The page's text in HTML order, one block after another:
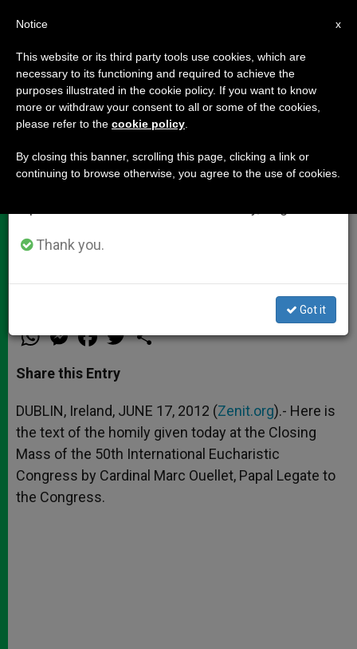
Cardinal Ouellet's Homily at the
Closing Mass of the Eucharistic
Congress
Calling Others to Faith in this
DOCUMENTS
h
t
s
p
p
e
s
e
g
e
r
a
e
b
o
k
w
r
h
Share this Entry
DUBLIN, Ireland, JUNE 17, 2012 (Zenit.org).- Here is
the text of the homily given today at the Closing
Mass of the 50th International Eucharistic
Congress by Cardinal Marc Ouellet, Papal Legate to
the Congress.
×
Important Notice
From July 27 to August 7 we will take our
annual break, taking advantage of the summer
period when less information is generated and
Thank you.
Got it
x
Notice
This website or its third party tools use cookies, which are
necessary to its functioning and required to achieve the
purposes illustrated in the cookie policy. If you want to know
more or withdraw your consent to all or some of the cookies,
please refer to the cookie policy
By closing this banner, scrolling this page, clicking a link or
continuing to browse otherwise, you agree to the use of cookies.